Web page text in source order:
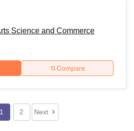
Science and Commerce
Compare
1 2 Next